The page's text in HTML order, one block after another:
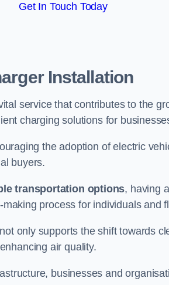
Get In Touch Today
Installation
service that contributes to the
charging solutions for
the adoption of electric
buyers.
transportation options, having
process for individuals and
only supports the shift towards
air quality.
businesses and